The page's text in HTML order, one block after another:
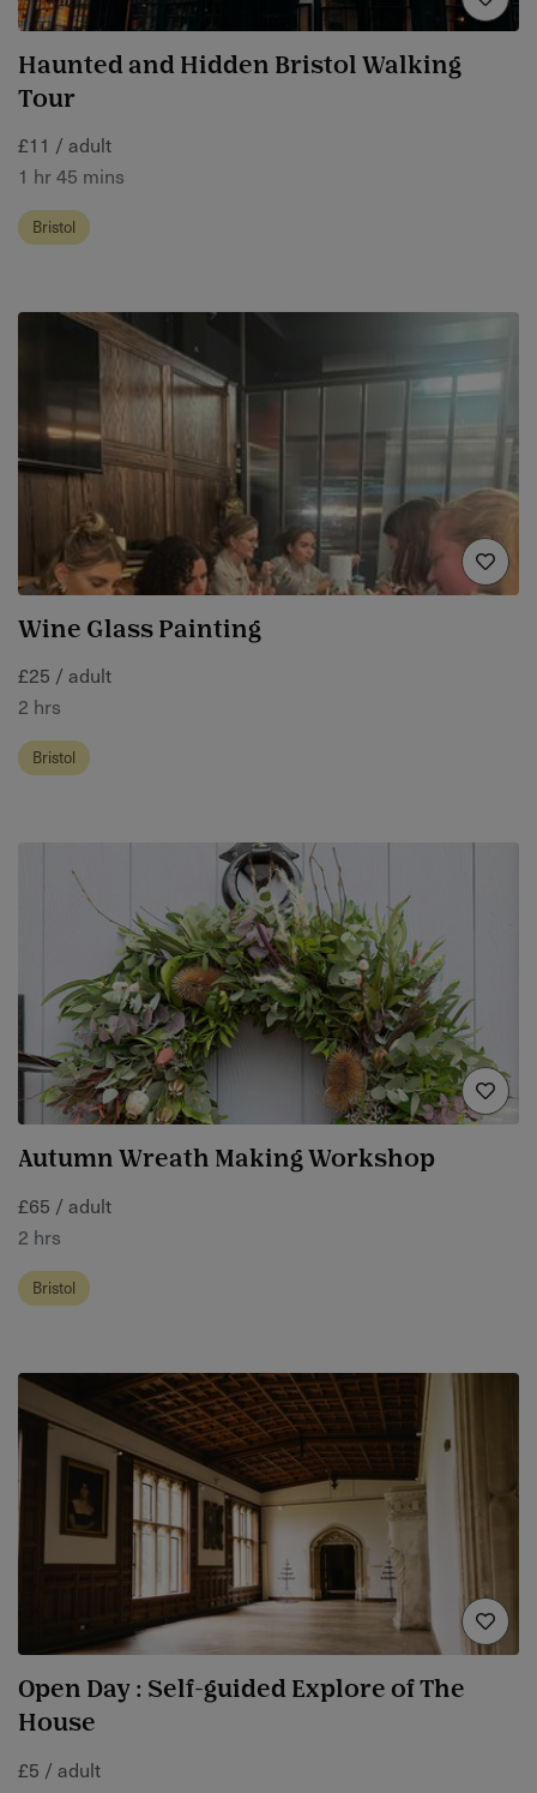
Haunted and Hidden Bristol Walking
Tour
£11 / adult
1 hr 45 mins
Bristol
Wine Glass Painting
£25 / adult
2 hrs
Bristol
Autumn Wreath Making Workshop
£65 / adult
2 hrs
Bristol
Open Day : Self-guided Explore of The
House
£5 / adult